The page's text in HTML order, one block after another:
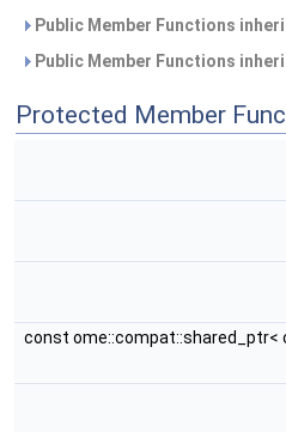
Public Member Functions
Public Member Functions
Protected Member
const ome::compat::shared_ptr<